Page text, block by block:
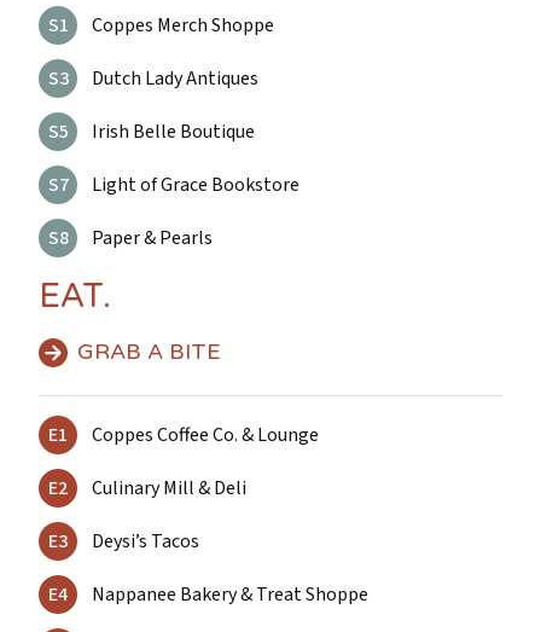
S1
Coppes Merch Shoppe
S3
Dutch Lady Antiques
S5
Irish Belle Boutique
S7
Light of Grace Bookstore
S8
Paper & Pearls
EAT.
GRAB A BITE
E1
Coppes Coffee Co. & Lounge
E2
Culinary Mill & Deli
E3
Deysi’s Tacos
E4
Nappanee Bakery & Treat Shoppe